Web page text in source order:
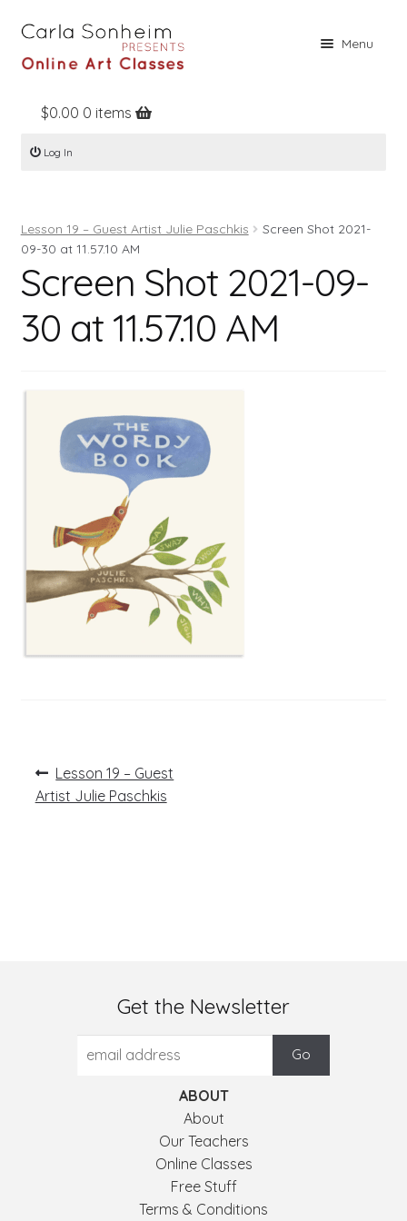
Menu
Home
Online Classes
Books
Register
$0.00 0 items
Log In
Lesson 19 – Guest Artist Julie Paschkis
Screen Shot 2021-
09-30 at 11.57.10 AM
Screen Shot 2021-09-
30 at 11.57.10 AM
Post
navigation
Previous
post:
Lesson 19 – Guest
Artist Julie Paschkis
Get the Newsletter
ABOUT
About
Our Teachers
Online Classes
Free Stuff
Terms & Conditions